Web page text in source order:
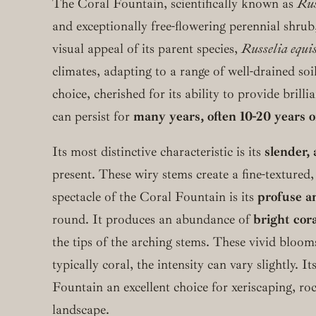
and exceptionally free-flowering perennial
visual appeal of its parent species,Russelia
climates, adapting to a range of well-drained
choice, cherished for its ability to provide
can persist for many years, often 10-20 years
Its most distinctive characteristic is its slender,
present. These wiry stems create a fine-
spectacle of the Coral Fountain is its profuse
round. It produces an abundance ofbright
the tips of the arching stems. These vivid
typically coral, the intensity can vary slightly.
Fountain an excellent choice for xeriscaping,
landscape.